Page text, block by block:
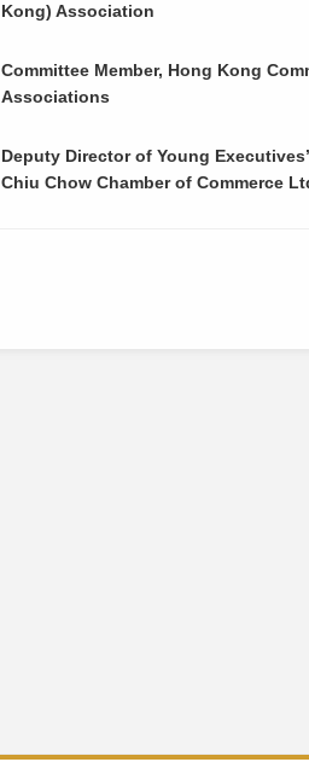
Kong) Association
Committee Member, Hong Kong
Associations
Deputy Director of Young
Chiu Chow Chamber of Commerce